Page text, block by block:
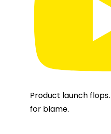
Product launch
for blame.